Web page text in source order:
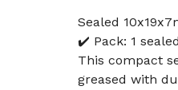
Sealed
✔️ Pack: 1
This compact
greased with